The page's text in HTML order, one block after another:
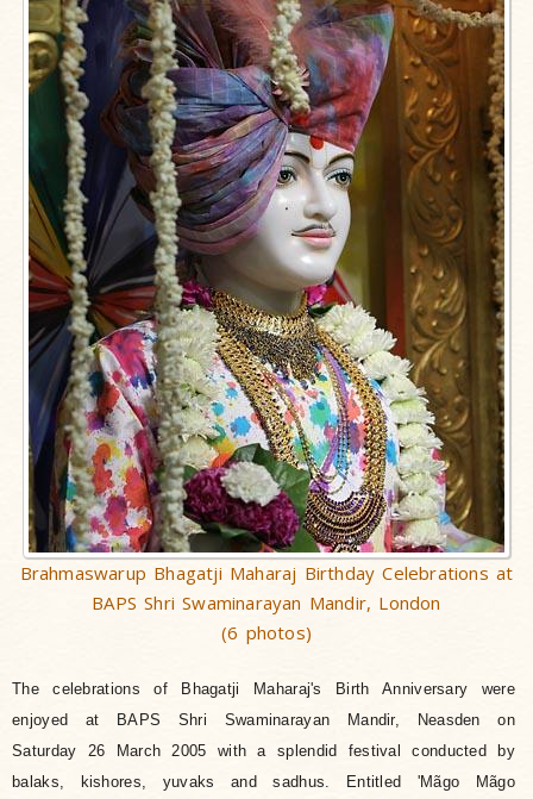
Brahmaswarup Bhagatji Maharaj Birthday Celebrations at
BAPS Shri Swaminarayan Mandir, London
(6 photos)
The celebrations of Bhagatji Maharaj's Birth Anniversary were
enjoyed at BAPS Shri Swaminarayan Mandir, Neasden on
Saturday 26 March 2005 with a splendid festival conducted by
balaks, kishores, yuvaks and sadhus. Entitled 'Mãgo Mãgo